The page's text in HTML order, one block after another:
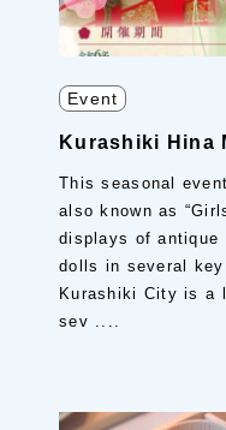
Event
Kurashiki Hina
This seasonal
also known as
displays of antique
dolls in several
Kurashiki City is a
sev ....